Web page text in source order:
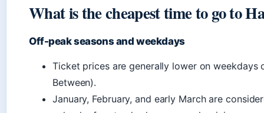
What is the cheapest time to go to
Off-peak seasons and weekdays
Ticket prices are generally lower on weekdays
Between).
January, February, and early March are